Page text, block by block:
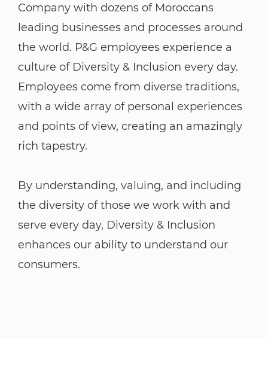
Company with dozens of Moroccans
leading businesses and processes around
the world. P&G employees experience a
culture of Diversity & Inclusion every day.
Employees come from diverse traditions,
with a wide array of personal experiences
and points of view, creating an amazingly
rich tapestry.
By understanding, valuing, and including
the diversity of those we work with and
serve every day, Diversity & Inclusion
enhances our ability to understand our
consumers.